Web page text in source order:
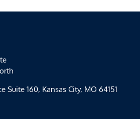
Suite 160, Kansas City, MO 64151